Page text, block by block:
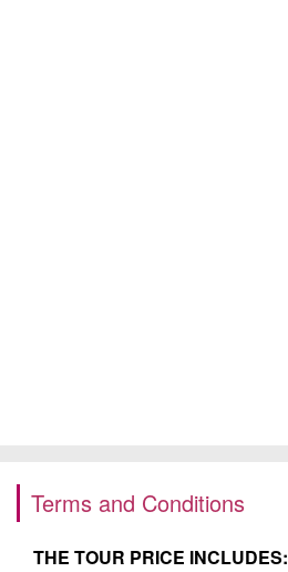
Terms and Conditions
THE TOUR PRICE INCLUDES: